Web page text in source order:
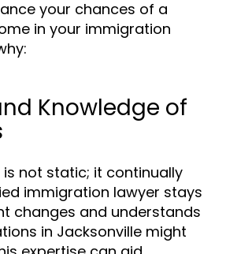
your chances of a
in your immigration
Knowledge of
not static; it continually
immigration lawyer stays
changes and understands
in Jacksonville might